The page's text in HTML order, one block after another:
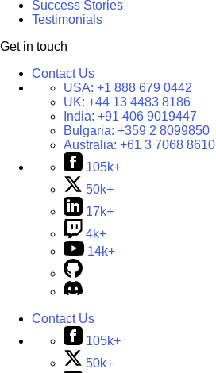
Success Stories
Testimonials
Get in touch
Contact Us
USA: +1 888 679 0442
UK: +44 13 4483 8186
India: +91 406 9019447
Bulgaria: +359 2 8099850
Australia: +61 3 7068 8610
105k+
50k+
17k+
4k+
14k+
Contact Us
105k+
50k+